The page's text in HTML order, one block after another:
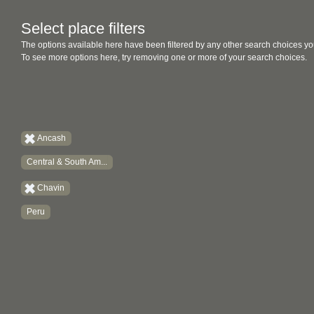
Select place filters
The options available here have been filtered by any other search choices
To see more options here, try removing one or more of your search choices.
Ancash
Central & South Am...
Chavin
Peru